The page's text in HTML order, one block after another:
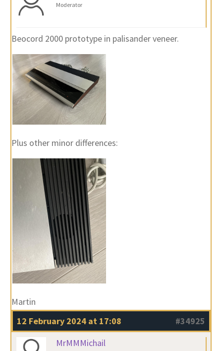
Moderator
Beocord 2000 prototype in palisander veneer.
Plus other minor differences:
Martin
12 February 2024 at 17:08
#34925
MrMMMichail